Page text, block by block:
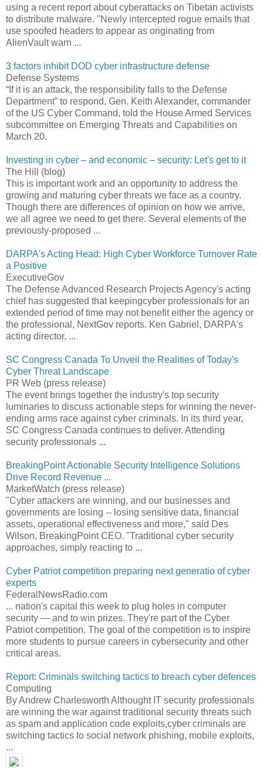
using a recent report about cyberattacks on Tibetan activists
to distribute malware. "Newly intercepted rogue emails that
use spoofed headers to appear as originating from
AlienVault warn ...
3 factors inhibit DOD cyber infrastructure defense
Defense Systems
“If it is an attack, the responsibility falls to the Defense
Department” to respond, Gen. Keith Alexander, commander
of the US Cyber Command, told the House Armed Services
subcommittee on Emerging Threats and Capabilities on
March 20.
Investing in cyber – and economic – security: Let's get to it
The Hill (blog)
This is important work and an opportunity to address the
growing and maturing cyber threats we face as a country.
Though there are differences of opinion on how we arrive,
we all agree we need to get there. Several elements of the
previously-proposed ...
DARPA's Acting Head: High Cyber Workforce Turnover Rate
a Positive
ExecutiveGov
The Defense Advanced Research Projects Agency's acting
chief has suggested that keepingcyber professionals for an
extended period of time may not benefit either the agency or
the professional, NextGov reports. Ken Gabriel, DARPA's
acting director, ...
SC Congress Canada To Unveil the Realities of Today's
Cyber Threat Landscape
PR Web (press release)
The event brings together the industry's top security
luminaries to discuss actionable steps for winning the never-
ending arms race against cyber criminals. In its third year,
SC Congress Canada continues to deliver. Attending
security professionals ...
BreakingPoint Actionable Security Intelligence Solutions
Drive Record Revenue ...
MarketWatch (press release)
"Cyber attackers are winning, and our businesses and
governments are losing -- losing sensitive data, financial
assets, operational effectiveness and more," said Des
Wilson, BreakingPoint CEO. "Traditional cyber security
approaches, simply reacting to ...
Cyber Patriot competition preparing next generatio of cyber
experts
FederalNewsRadio.com
... nation's capital this week to plug holes in computer
security — and to win prizes. They're part of the Cyber
Patriot competition. The goal of the competition is to inspire
more students to pursue careers in cybersecurity and other
critical areas.
Report: Criminals switching tactics to breach cyber defences
Computing
By Andrew Charlesworth Althought IT security professionals
are winning the war against traditional security threats such
as spam and application code exploits,cyber criminals are
switching tactics to social network phishing, mobile exploits,
...